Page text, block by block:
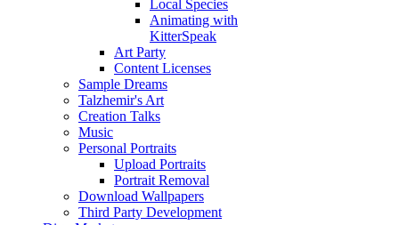
Local Species
Animating with
KitterSpeak
Art Party
Content Licenses
Sample Dreams
Talzhemir's Art
Creation Talks
Music
Personal Portraits
Upload Portraits
Portrait Removal
Download Wallpapers
Third Party Development